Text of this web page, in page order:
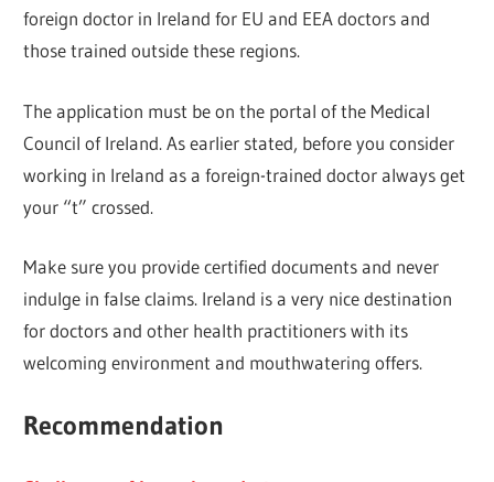
foreign doctor in Ireland for EU and EEA doctors and
those trained outside these regions.
The application must be on the portal of the Medical
Council of Ireland. As earlier stated, before you consider
working in Ireland as a foreign-trained doctor always get
your “t” crossed.
Make sure you provide certified documents and never
indulge in false claims. Ireland is a very nice destination
for doctors and other health practitioners with its
welcoming environment and mouthwatering offers.
Recommendation